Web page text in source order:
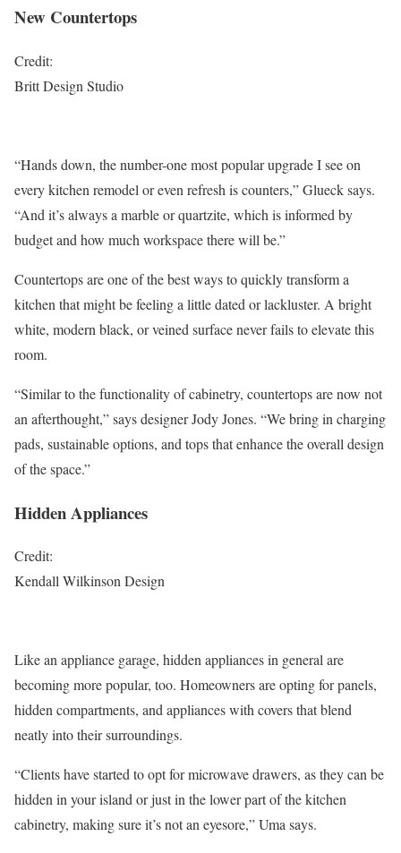
New Countertops
Credit:
Britt Design Studio
“Hands down, the number-one most popular upgrade I see on
every kitchen remodel or even refresh is counters,” Glueck says.
“And it’s always a marble or quartzite, which is informed by
budget and how much workspace there will be.”
Countertops are one of the best ways to quickly transform a
kitchen that might be feeling a little dated or lackluster. A bright
white, modern black, or veined surface never fails to elevate this
room.
“Similar to the functionality of cabinetry, countertops are now not
an afterthought,” says designer Jody Jones. “We bring in charging
pads, sustainable options, and tops that enhance the overall design
of the space.”
Hidden Appliances
Credit:
Kendall Wilkinson Design
Like an appliance garage, hidden appliances in general are
becoming more popular, too. Homeowners are opting for panels,
hidden compartments, and appliances with covers that blend
neatly into their surroundings.
“Clients have started to opt for microwave drawers, as they can be
hidden in your island or just in the lower part of the kitchen
cabinetry, making sure it’s not an eyesore,” Uma says.